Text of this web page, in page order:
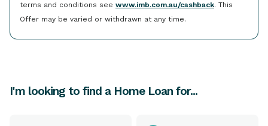
terms and conditions see www.imb.com.au/cashback. This
Offer may be varied or withdrawn at any time.
I'm looking to find a Home Loan for...